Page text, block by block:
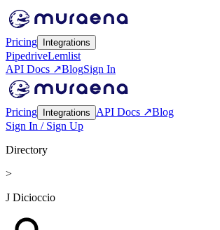
Pricing Integrations
PipedriveLemlist
API Docs ↗BlogSign In
Pricing Integrations API Docs ↗Blog
Sign In / Sign Up
Directory
>
J Dicioccio